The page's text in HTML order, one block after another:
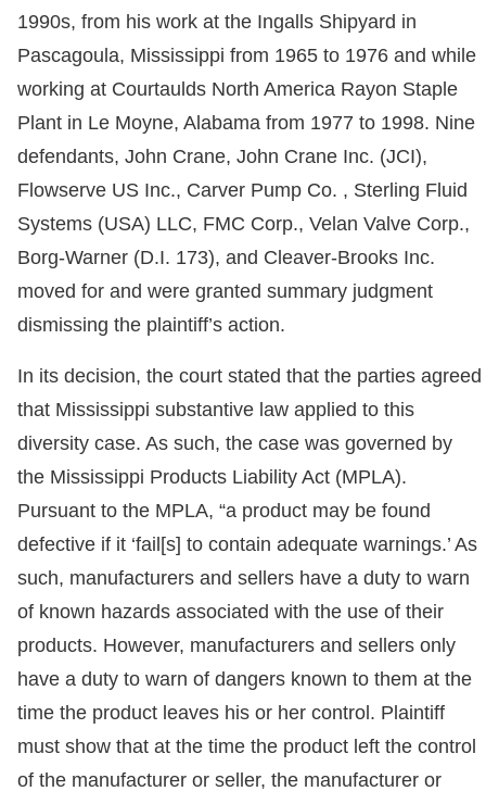
1990s, from his work at the Ingalls Shipyard in
Pascagoula, Mississippi from 1965 to 1976 and while
working at Courtaulds North America Rayon Staple
Plant in Le Moyne, Alabama from 1977 to 1998. Nine
defendants, John Crane, John Crane Inc. (JCI),
Flowserve US Inc., Carver Pump Co. , Sterling Fluid
Systems (USA) LLC, FMC Corp., Velan Valve Corp.,
Borg-Warner (D.I. 173), and Cleaver-Brooks Inc.
moved for and were granted summary judgment
dismissing the plaintiff’s action.
In its decision, the court stated that the parties agreed
that Mississippi substantive law applied to this
diversity case. As such, the case was governed by
the Mississippi Products Liability Act (MPLA).
Pursuant to the MPLA, “a product may be found
defective if it ‘fail[s] to contain adequate warnings.’ As
such, manufacturers and sellers have a duty to warn
of known hazards associated with the use of their
products. However, manufacturers and sellers only
have a duty to warn of dangers known to them at the
time the product leaves his or her control. Plaintiff
must show that at the time the product left the control
of the manufacturer or seller, the manufacturer or